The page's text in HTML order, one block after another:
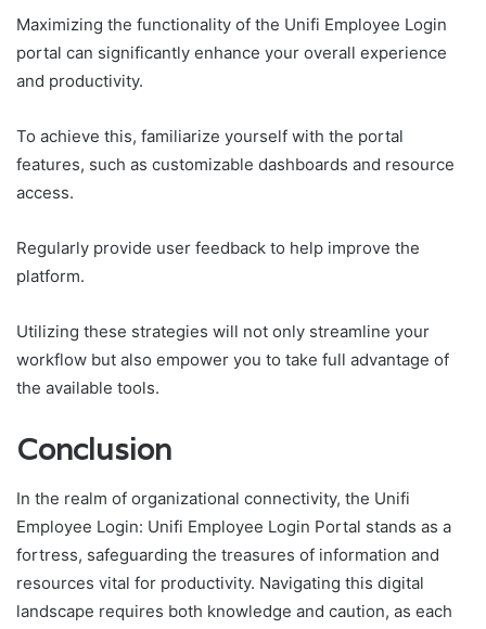
Maximizing the functionality of the Unifi Employee Login
portal can significantly enhance your overall experience
and productivity.
To achieve this, familiarize yourself with the portal
features, such as customizable dashboards and resource
access.
Regularly provide user feedback to help improve the
platform.
Utilizing these strategies will not only streamline your
workflow but also empower you to take full advantage of
the available tools.
Conclusion
In the realm of organizational connectivity, the Unifi
Employee Login: Unifi Employee Login Portal stands as a
fortress, safeguarding the treasures of information and
resources vital for productivity. Navigating this digital
landscape requires both knowledge and caution, as each